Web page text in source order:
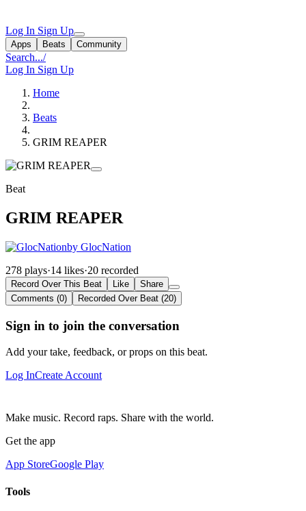
Log In Sign Up
Apps Beats Community
Search.../
Log In Sign Up
Home
Beats
GRIM REAPER
Beat
GRIM REAPER
by GlocNation
278 plays·14 likes·20 recorded
Record Over This Beat Like
Share
Comments (0)
Recorded Over Beat (20)
Sign in to join the conversation
Add your take, feedback, or props on this beat.
Log InCreate Account
Make music. Record raps. Share with the world.
Get the app
App StoreGoogle Play
Tools